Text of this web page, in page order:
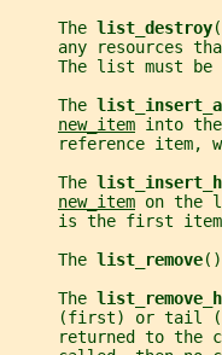
     The
list_destroy
any resources
The list must be
     The
new_item into
reference item,
     The
new_item on the
is the first
     The
list_remove
     The
(first) or tail
returned to the